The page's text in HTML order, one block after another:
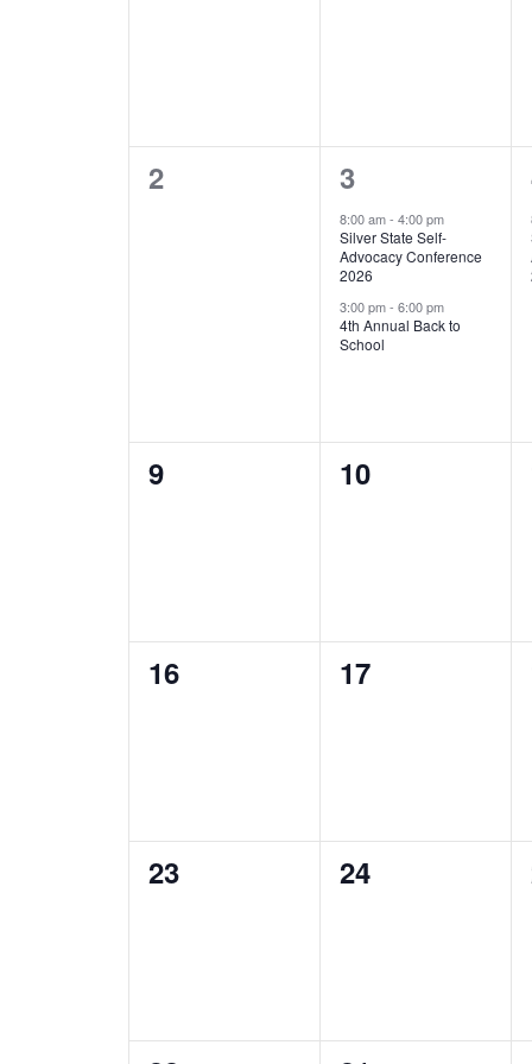
0
2
2
events,
3
8:00 am- 4:00 pm
Silver State Self-
Advocacy Conference
2026
3:00 pm- 6:00 pm
4th Annual Back to
School
0
9
0
10
0
16
0
17
0
23
0
24